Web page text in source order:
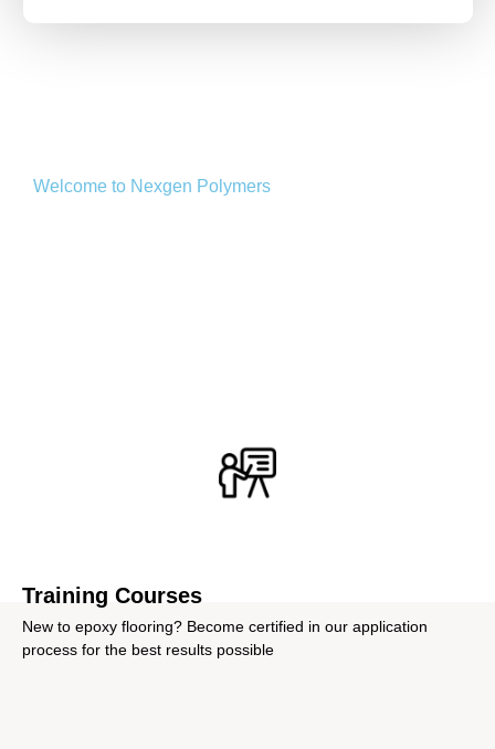
Welcome to Nexgen Polymers
Training Courses
New to epoxy flooring? Become certified in our application
process for the best results possible